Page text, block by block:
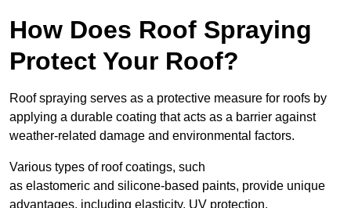
How Does Roof Spraying
Protect Your Roof?
Roof spraying serves as a protective measure for roofs by
applying a durable coating that acts as a barrier against
weather-related damage and environmental factors.
Various types of roof coatings, such
as elastomeric and silicone-based paints, provide unique
advantages, including elasticity, UV protection,